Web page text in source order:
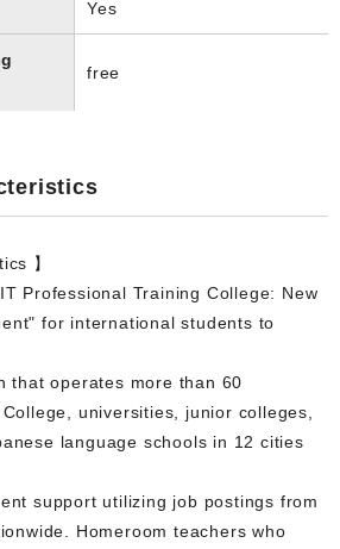
Yes
free
】
Professional Training College: New
for international students to
that operates more than 60
universities, junior colleges,
language schools in 12 cities
support utilizing job postings from
Homeroom teachers who